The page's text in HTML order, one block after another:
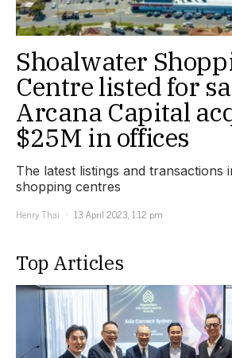
Shoalwater
Centre listed for
Arcana Capital
$25M in offices
The latest listings and transactions
shopping centres
Henry Thai
13 April 2023, 1:12 pm
Top Articles